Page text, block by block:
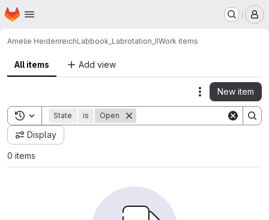
Skip to main content
Homepage
Amelie HeidenreichLabbook_Labrotation_IIWork items
All items Add view
Actions
New item
Toggle search history
State is Open
Display
0 items